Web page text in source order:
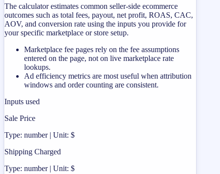
The calculator estimates common seller-side ecommerce
outcomes such as total fees, payout, net profit, ROAS, CAC,
AOV, and conversion rate using the inputs you provide for
your specific marketplace or store setup.
Marketplace fee pages rely on the fee assumptions
entered on the page, not on live marketplace rate
lookups.
Ad efficiency metrics are most useful when attribution
windows and order counting are consistent.
Inputs used
Sale Price
Type: number | Unit: $
Shipping Charged
Type: number | Unit: $